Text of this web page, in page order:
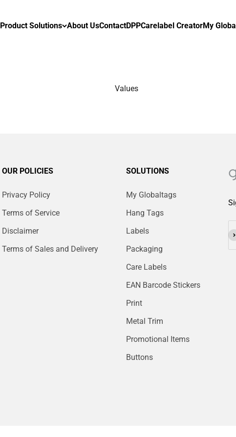
Product Solutions About UsContactDPPCarelabel CreatorMy
Values
OUR POLICIES
Privacy Policy
Terms of Service
Disclaimer
Terms of Sales and Delivery
SOLUTIONS
My Globaltags
Hang Tags
Labels
Packaging
Care Labels
EAN Barcode Stickers
Print
Metal Trim
Promotional Items
Buttons